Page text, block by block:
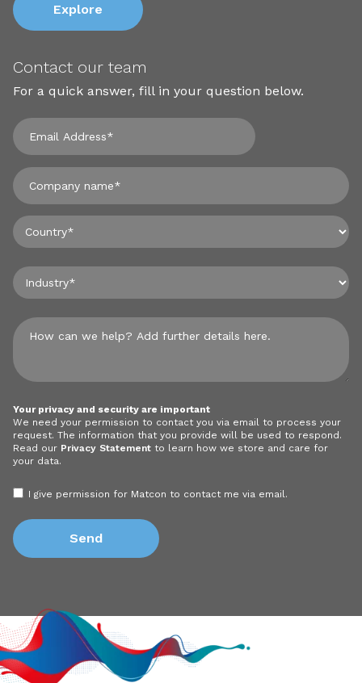
Explore
Contact our team
For a quick answer, fill in your question below.
Your privacy and security are important
We need your permission to contact you via email to process your
request. The information that you provide will be used to respond.
Read our Privacy Statement to learn how we store and care for
your data.
I give permission for Matcon to contact me via email.